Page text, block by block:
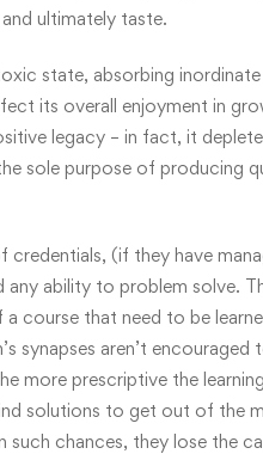
ultimately taste.
state, absorbing
its overall enjoyment in
legacy – in fact, it
sole purpose of producing
(if they have
ability to problem solve.
course that need to be
synapses aren’t encouraged
more prescriptive the
solutions to get out of the
such chances, they lose the